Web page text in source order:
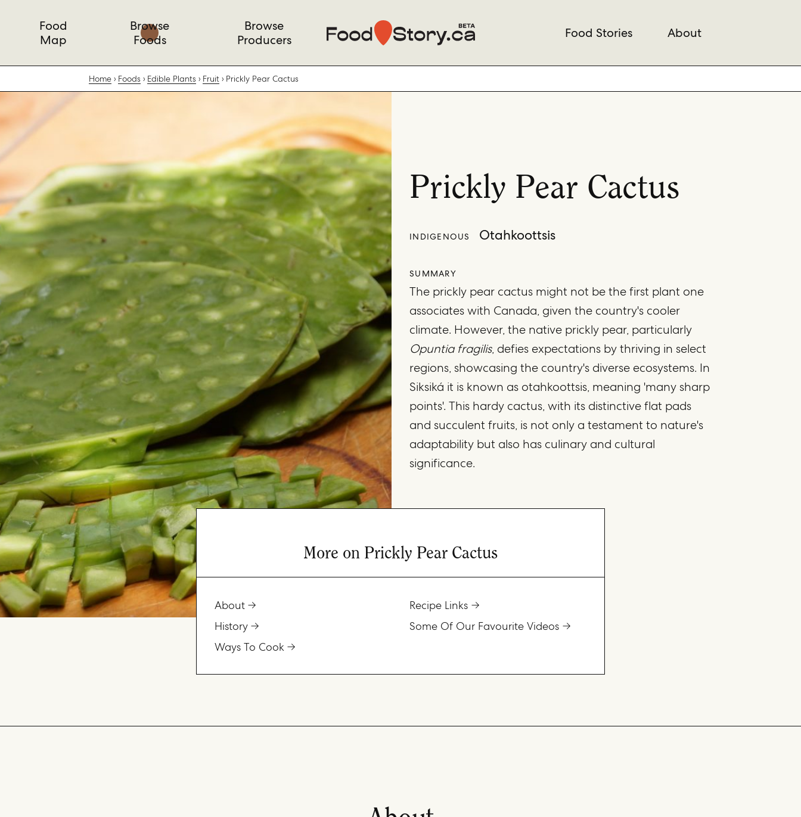
Food
Map
Browse
Foods
Browse
Producers
Food Stories About
Home Foods Edible Plants Fruit Prickly Pear Cactus
Prickly Pear Cactus
INDIGENOUS Otahkoottsis
SUMMARY
The prickly pear cactus might not be the first plant one
associates with Canada, given the country's cooler
climate. However, the native prickly pear, particularly
Opuntia fragilis, defies expectations by thriving in select
regions, showcasing the country's diverse ecosystems. In
Siksiká it is known as otahkoottsis, meaning 'many sharp
points'. This hardy cactus, with its distinctive flat pads
and succulent fruits, is not only a testament to nature's
adaptability but also has culinary and cultural
significance.
More on Prickly Pear Cactus
About
History
Ways To Cook
Recipe Links
Some Of Our Favourite Videos